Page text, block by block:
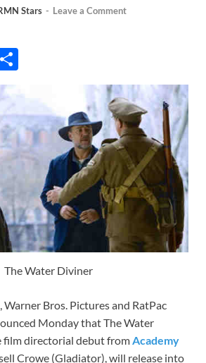
Stars - Leave a Comment
e
The Water Diviner
Bros. Pictures and RatPac
Monday that The Water
film directorial debut fromAcademy
Crowe (Gladiator), will release into